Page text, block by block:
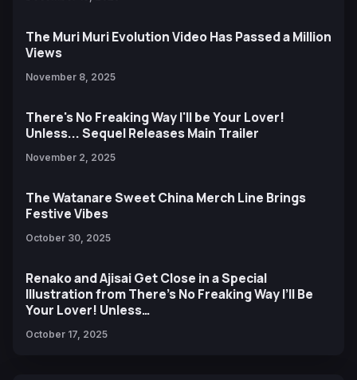
The Muri Muri Evolution Video Has Passed a Million
Views
November 8, 2025
There's No Freaking Way I'll be Your Lover!
Unless... Sequel Releases Main Trailer
November 2, 2025
The Watanare Sweet China Merch Line Brings
Festive Vibes
October 30, 2025
Renako and Ajisai Get Close in a Special
Illustration from There’s No Freaking Way I’ll Be
Your Lover! Unless…
October 17, 2025